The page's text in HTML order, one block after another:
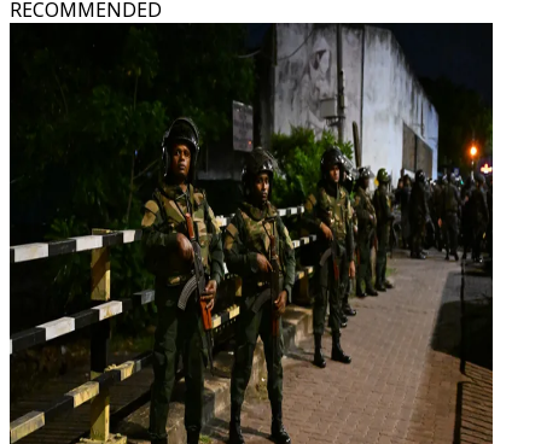
RECOMMENDED